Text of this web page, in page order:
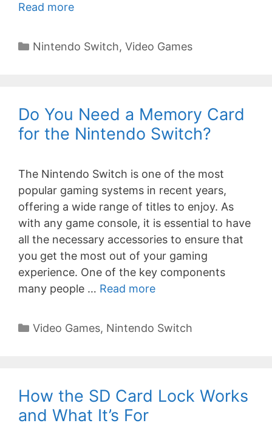
Read more
Categories
Nintendo Switch, Video Games
Do You Need a Memory Card
for the Nintendo Switch?
The Nintendo Switch is one of the most
popular gaming systems in recent years,
offering a wide range of titles to enjoy. As
with any game console, it is essential to have
all the necessary accessories to ensure that
you get the most out of your gaming
experience. One of the key components
many people … Read more
Categories
Video Games, Nintendo Switch
How the SD Card Lock Works
and What It’s For